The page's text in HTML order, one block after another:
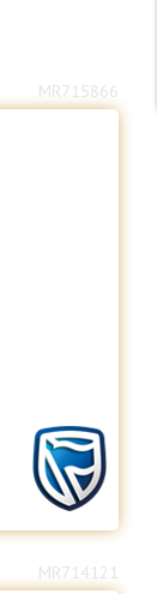
MR715866
MR714121